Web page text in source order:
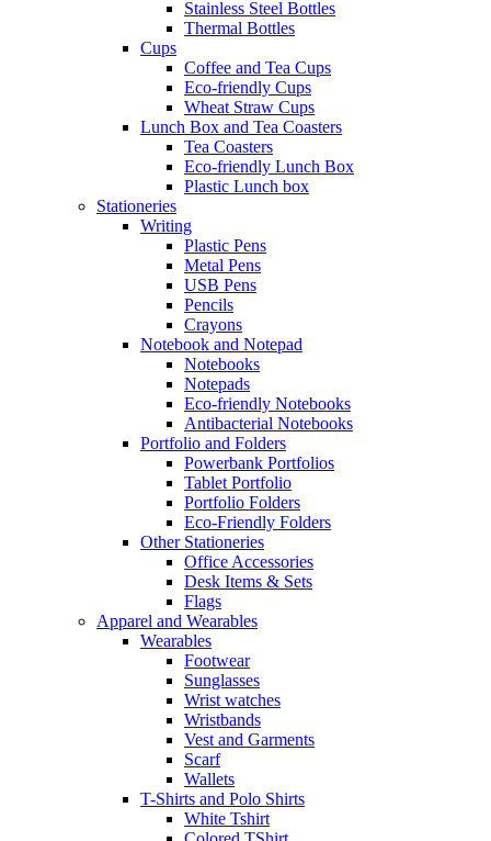
Stainless Steel Bottles
Thermal Bottles
Cups
Coffee and Tea Cups
Eco-friendly Cups
Wheat Straw Cups
Lunch Box and Tea Coasters
Tea Coasters
Eco-friendly Lunch Box
Plastic Lunch box
Stationeries
Writing
Plastic Pens
Metal Pens
USB Pens
Pencils
Crayons
Notebook and Notepad
Notebooks
Notepads
Eco-friendly Notebooks
Antibacterial Notebooks
Portfolio and Folders
Powerbank Portfolios
Tablet Portfolio
Portfolio Folders
Eco-Friendly Folders
Other Stationeries
Office Accessories
Desk Items & Sets
Flags
Apparel and Wearables
Wearables
Footwear
Sunglasses
Wrist watches
Wristbands
Vest and Garments
Scarf
Wallets
T-Shirts and Polo Shirts
White Tshirt